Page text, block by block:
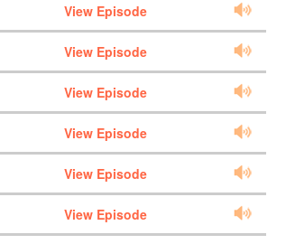
View Episode
View Episode
View Episode
View Episode
View Episode
View Episode